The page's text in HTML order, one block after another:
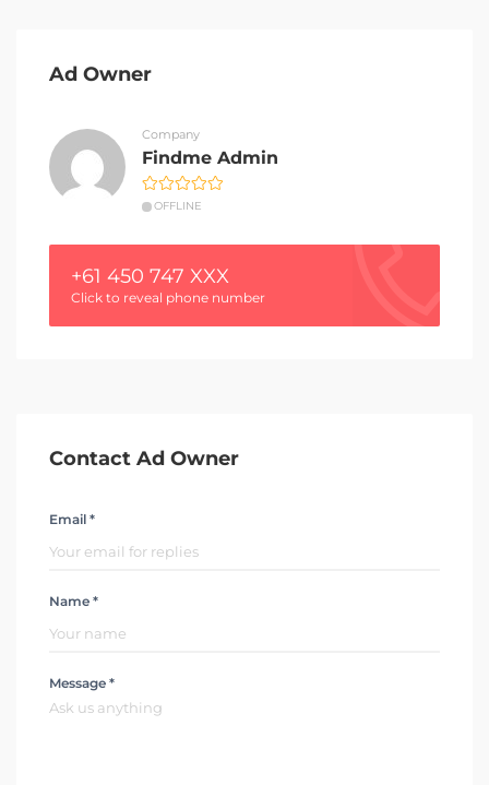
Ad Owner
Company
Findme Admin
OFFLINE
+61 450 747 XXX
Click to reveal phone number
Contact Ad Owner
Email *
Name *
Message *